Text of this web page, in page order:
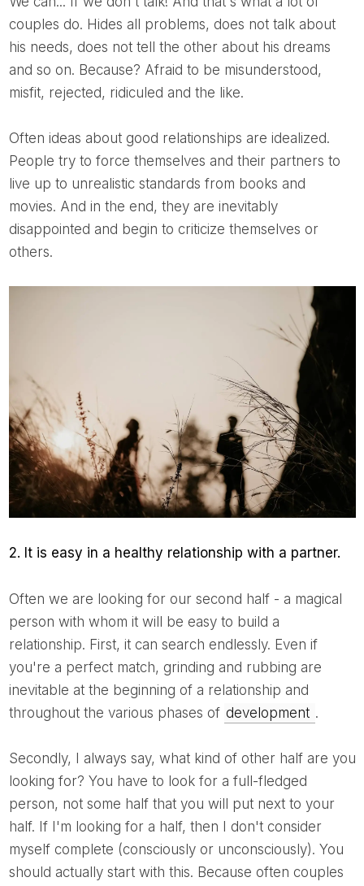
couples do. Hides all problems, does not talk about
his needs, does not tell the other about his dreams
and so on. Because? Afraid to be misunderstood,
misfit, rejected, ridiculed and the like.
Often ideas about good relationships are idealized.
People try to force themselves and their partners to
live up to unrealistic standards from books and
movies. And in the end, they are inevitably
disappointed and begin to criticize themselves or
others.
2. It is easy in a healthy relationship with a partner.
Often we are looking for our second half - a magical
person with whom it will be easy to build a
relationship. First, it can search endlessly. Even if
you're a perfect match, grinding and rubbing are
inevitable at the beginning of a relationship and
throughout the various phases of development .
Secondly, I always say, what kind of other half are you
looking for? You have to look for a full-fledged
person, not some half that you will put next to your
half. If I'm looking for a half, then I don't consider
myself complete (consciously or unconsciously). You
should actually start with this. Because often couples